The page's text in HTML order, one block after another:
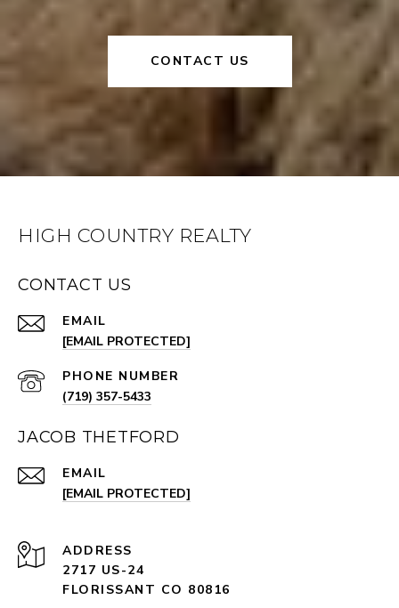
CONTACT US
HIGH COUNTRY REALTY
CONTACT US
EMAIL
[EMAIL PROTECTED]
PHONE NUMBER
(719) 357-5433
JACOB THETFORD
EMAIL
[EMAIL PROTECTED]
ADDRESS
2717 US-24
FLORISSANT CO 80816